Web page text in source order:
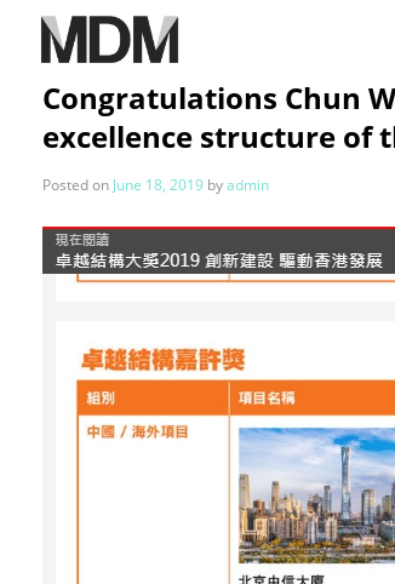
Congratulations Chun
excellence structure of
Posted on June 18, 2019 byadmin